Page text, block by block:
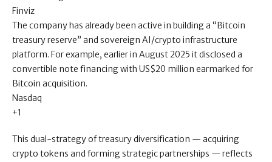
Finviz
The company has already been active in building a “Bitcoin
treasury reserve” and sovereign AI/crypto infrastructure
platform. For example, earlier in August 2025 it disclosed a
convertible note financing with US$20 million earmarked for
Bitcoin acquisition.
Nasdaq
+1
This dual-strategy of treasury diversification — acquiring
crypto tokens and forming strategic partnerships — reflects